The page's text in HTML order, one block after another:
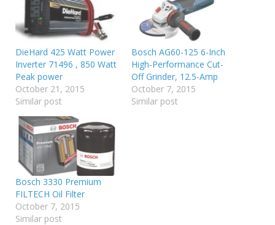
DieHard 425 Watt Power
Inverter 71496 , 850 Watt
Peak power
October 21, 2015
Similar post
Bosch AG60-125 6-Inch
High-Performance Cut-
Off Grinder, 12.5-Amp
October 7, 2015
Similar post
Bosch 3330 Premium
FILTECH Oil Filter
October 7, 2015
Similar post